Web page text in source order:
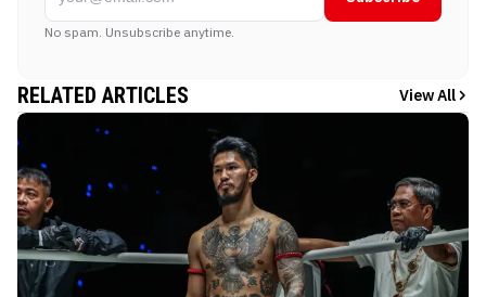
No spam. Unsubscribe anytime.
RELATED ARTICLES View All